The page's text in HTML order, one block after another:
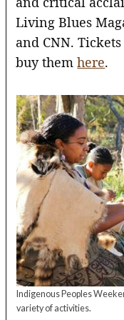
Living Blues
and CNN.
buy themhere.
Indigenous Peoples
variety of activities.